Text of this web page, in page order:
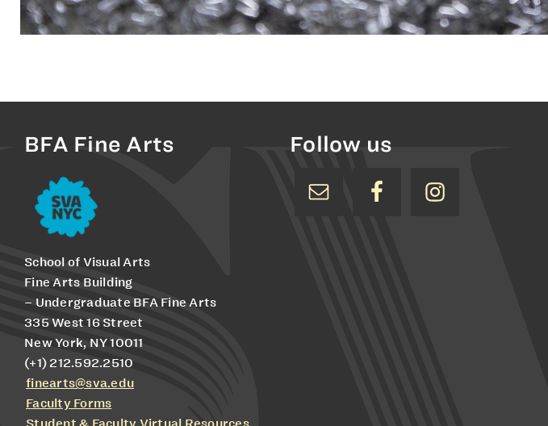
BFA Fine Arts
School of Visual Arts
Fine Arts Building
– Undergraduate BFA Fine Arts
335 West 16 Street
New York, NY 10011
(+1) 212.592.2510
finearts@sva.edu
Faculty Forms
Follow us